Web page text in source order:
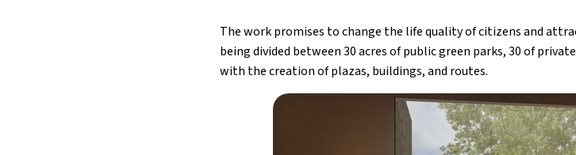
The work promises to change the life quality of citizens and
being divided between 30 acres of public green parks, 30 of
with the creation of plazas, buildings, and routes.